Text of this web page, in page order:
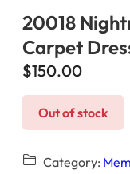
20018
Carpet
$150.00
Out of stock
Category: